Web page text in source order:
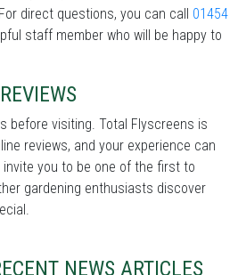
direct questions, you can call 01454
staff member who will be happy to
before visiting. Total Flyscreens is
reviews, and your experience can
you to be one of the first to
gardening enthusiasts discover
NEWS ARTICLES